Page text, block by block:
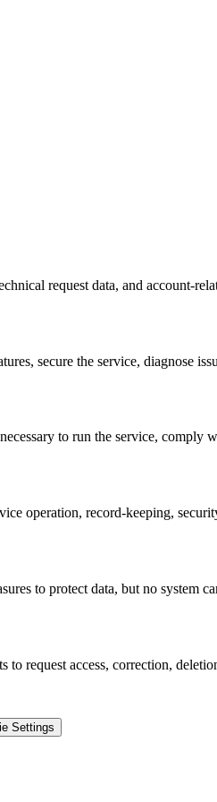
request data, and account-
secure the service, diagnose
to run the service,
operation, record-keeping,
to protect data, but no system
request access, correction,
Settings